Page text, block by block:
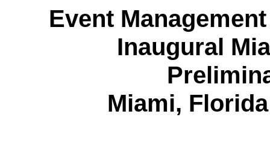
Event
Inaugural
Miami,